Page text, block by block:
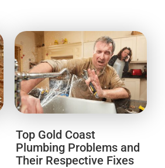
Top Gold Coast
Plumbing Problems and
Their Respective Fixes